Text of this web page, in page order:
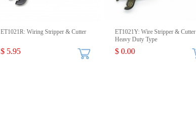
ET1021R: Wiring Stripper & Cutter
$ 5.95
ET1021Y: Wire Stripper & Cutter
Heavy Duty Type
$ 0.00